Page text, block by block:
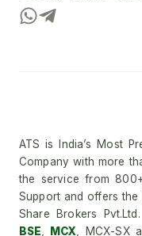
ATS is India’s Most
Company with more
the service from
Support and offers the
Share Brokers
BSE
MCX , MCX-SX